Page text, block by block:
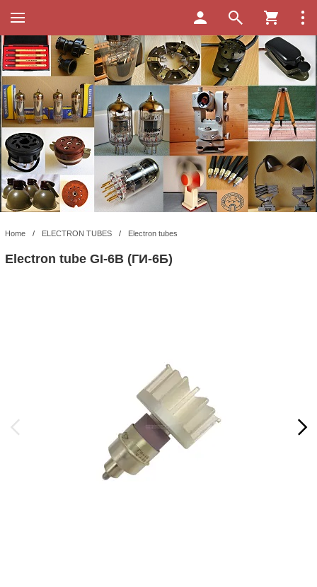
Home / ELECTRON TUBES / Electron tubes
Electron tube GI-6B (ГИ-6Б)